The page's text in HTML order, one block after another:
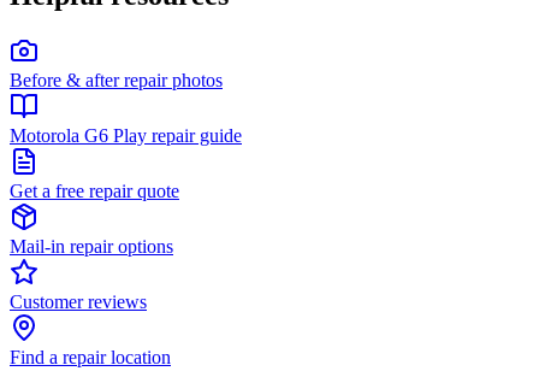
Before & after repair photos
Motorola G6 Play repair guide
Get a free repair quote
Mail-in repair options
Customer reviews
Find a repair location